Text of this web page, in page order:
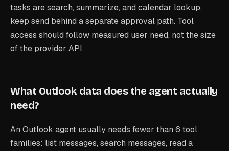
tasks are search, summarize, and calendar lookup,
keep send behind a separate approval path. Tool
access should follow measured user need, not the size
of the provider API.
What Outlook data does the agent actually
need?
An Outlook agent usually needs fewer than 6 tool
families: list messages, search messages, read a